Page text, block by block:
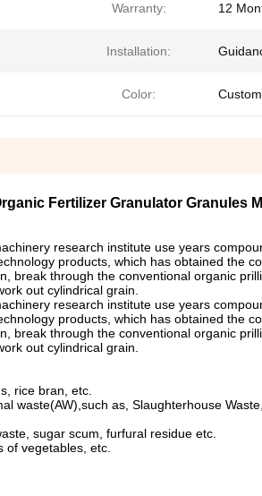
Warranty: 12
Installation:
Color:
Fertilizer Granulator Granules
research institute use years
products, which has obtained the
break through the conventional organic
out cylindrical grain.
research institute use years
products, which has obtained the
break through the conventional organic
out cylindrical grain.
rice bran, etc.
waste(AW),such as, Slaughterhouse
sugar scum, furfural residue etc.
vegetables, etc.